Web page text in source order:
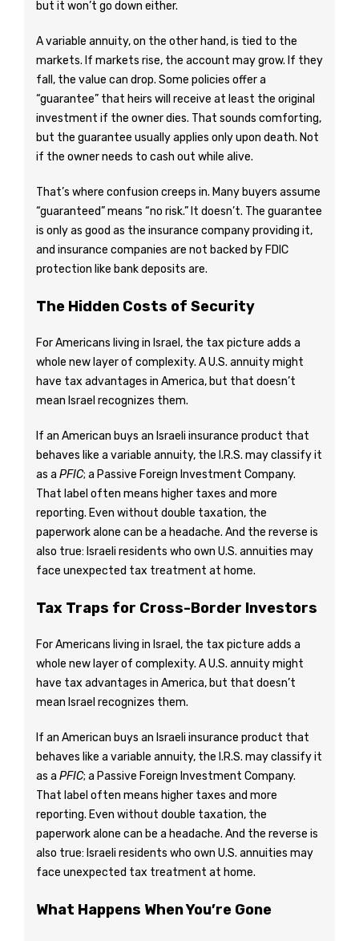
but it won’t go down either.
A variable annuity, on the other hand, is tied to the
markets. If markets rise, the account may grow. If they
fall, the value can drop. Some policies offer a
“guarantee” that heirs will receive at least the original
investment if the owner dies. That sounds comforting,
but the guarantee usually applies only upon death. Not
if the owner needs to cash out while alive.
That’s where confusion creeps in. Many buyers assume
“guaranteed” means “no risk.” It doesn’t. The guarantee
is only as good as the insurance company providing it,
and insurance companies are not backed by FDIC
protection like bank deposits are.
The Hidden Costs of Security
For Americans living in Israel, the tax picture adds a
whole new layer of complexity. A U.S. annuity might
have tax advantages in America, but that doesn’t
mean Israel recognizes them.
If an American buys an Israeli insurance product that
behaves like a variable annuity, the I.R.S. may classify it
as a PFIC; a Passive Foreign Investment Company.
That label often means higher taxes and more
reporting. Even without double taxation, the
paperwork alone can be a headache. And the reverse is
also true: Israeli residents who own U.S. annuities may
face unexpected tax treatment at home.
Tax Traps for Cross-Border Investors
For Americans living in Israel, the tax picture adds a
whole new layer of complexity. A U.S. annuity might
have tax advantages in America, but that doesn’t
mean Israel recognizes them.
If an American buys an Israeli insurance product that
behaves like a variable annuity, the I.R.S. may classify it
as a PFIC; a Passive Foreign Investment Company.
That label often means higher taxes and more
reporting. Even without double taxation, the
paperwork alone can be a headache. And the reverse is
also true: Israeli residents who own U.S. annuities may
face unexpected tax treatment at home.
What Happens When You’re Gone